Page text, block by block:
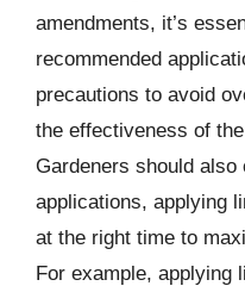
amendments, it’s
recommended
precautions to avoid
the effectiveness of
Gardeners should
applications, applying
at the right time to
For example, applying